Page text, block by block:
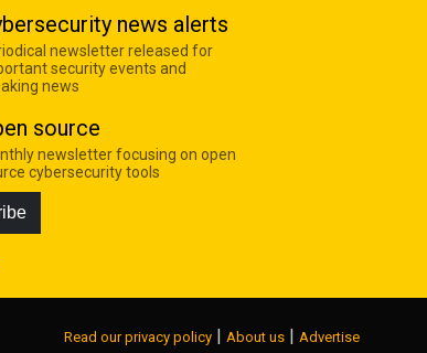
news alerts
newsletter released for
security events and
news
source
newsletter focusing on open
cybersecurity tools
Read our privacy policy About us Advertise